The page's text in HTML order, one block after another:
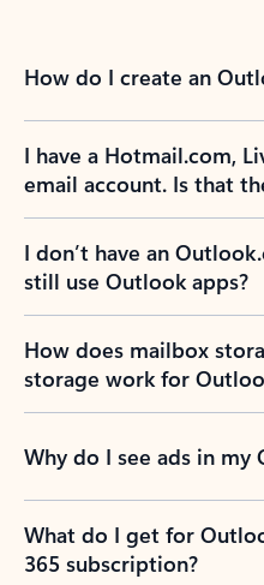
How do I create an
I have a Hotmail.com,
email account. Is that
I don’t have an
still use Outlook apps?
How does mailbox
storage work for
Why do I see ads in my
What do I get for
365 subscription?